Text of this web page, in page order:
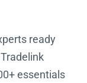
ready
essentials